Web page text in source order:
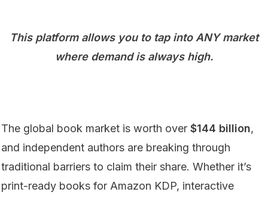
This platform allows you to tap into ANY market
where demand is always high.
The global book market is worth over $144 billion,
and independent authors are breaking through
traditional barriers to claim their share. Whether it’s
print-ready books for Amazon KDP, interactive